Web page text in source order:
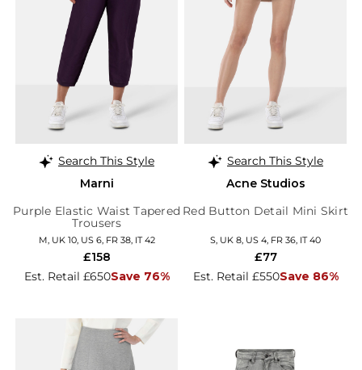
Search This Style
Marni
Purple Elastic Waist Tapered
Trousers
M, UK 10, US 6, FR 38, IT 42
Est. Retail £650Save 76%
£158
Search This Style
Acne Studios
Red Button Detail Mini Skirt
S, UK 8, US 4, FR 36, IT 40
Est. Retail £550Save 86%
£77